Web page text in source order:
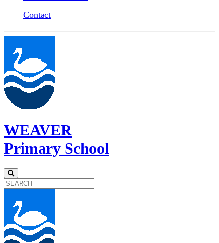
Contact
WEAVER
Primary School